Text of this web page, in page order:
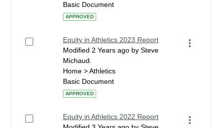
Basic Document
APPROVED
Equity in Athletics 2023 Report
Modified 2 Years ago by Steve
Michaud.
Home > Athletics
Basic Document
APPROVED
Equity in Athletics 2022 Report